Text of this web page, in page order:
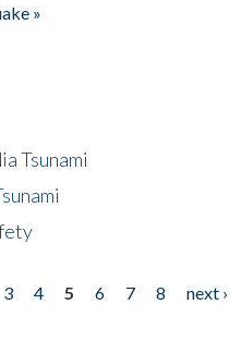
»
Tsunami
3 4 5 6 7 8 next ›